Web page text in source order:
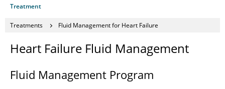
Treatment
Treatments Fluid Management for Heart Failure
Heart Failure Fluid Management
Fluid Management Program